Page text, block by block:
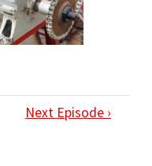
Next Episode ›